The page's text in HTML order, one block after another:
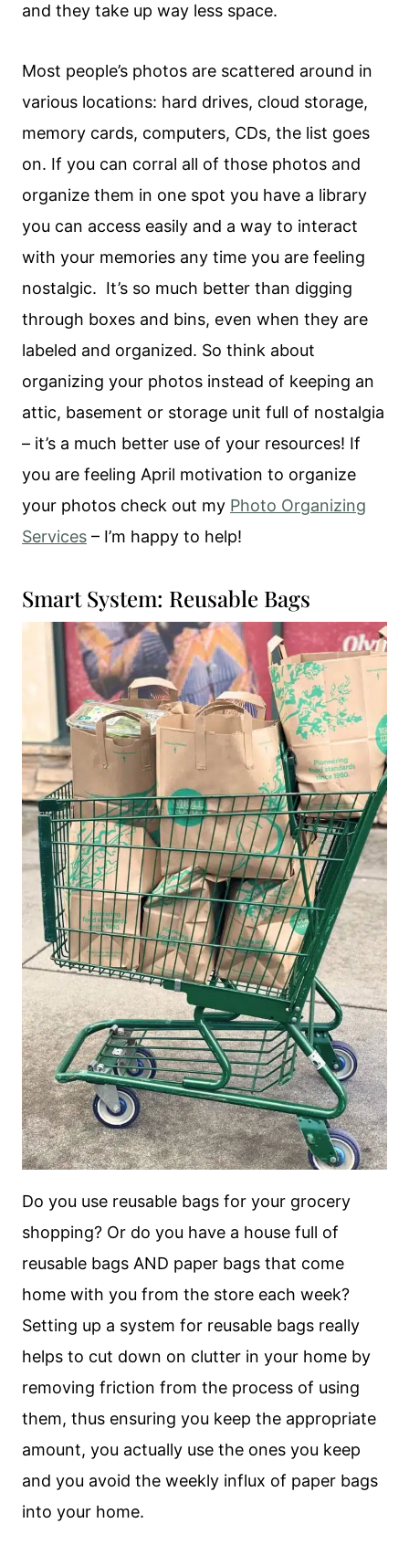
and they take up way less space.
Most people’s photos are scattered around in
various locations: hard drives, cloud storage,
memory cards, computers, CDs, the list goes
on. If you can corral all of those photos and
organize them in one spot you have a library
you can access easily and a way to interact
with your memories any time you are feeling
nostalgic. It’s so much better than digging
through boxes and bins, even when they are
labeled and organized. So think about
organizing your photos instead of keeping an
attic, basement or storage unit full of nostalgia
– it’s a much better use of your resources! If
you are feeling April motivation to organize
your photos check out my Photo Organizing
Services – I’m happy to help!
Smart System: Reusable Bags
Do you use reusable bags for your grocery
shopping? Or do you have a house full of
reusable bags AND paper bags that come
home with you from the store each week?
Setting up a system for reusable bags really
helps to cut down on clutter in your home by
removing friction from the process of using
them, thus ensuring you keep the appropriate
amount, you actually use the ones you keep
and you avoid the weekly influx of paper bags
into your home.